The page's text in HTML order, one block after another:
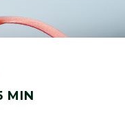
MIN